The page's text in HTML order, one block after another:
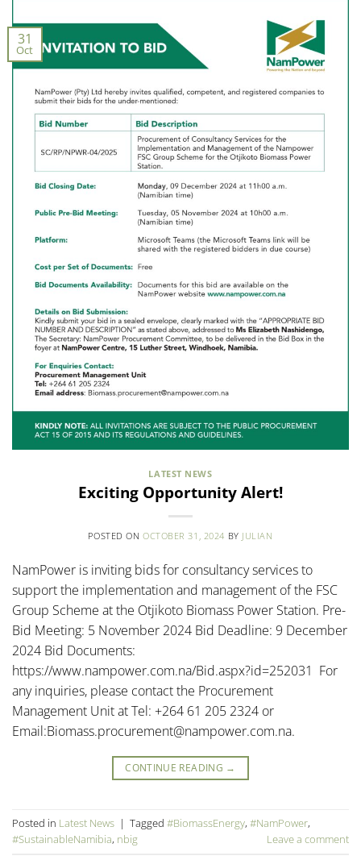
31
Oct
LATEST NEWS
Exciting Opportunity Alert!
POSTED ON OCTOBER 31, 2024 BY JULIAN
NamPower is inviting bids for consultancy services to
support the implementation and management of the FSC
Group Scheme at the Otjikoto Biomass Power Station. Pre-
Bid Meeting: 5 November 2024 Bid Deadline: 9 December
2024 Bid Documents:
https://www.nampower.com.na/Bid.aspx?id=252031 For
any inquiries, please contact the Procurement
Management Unit at Tel: +264 61 205 2324 or
Email:Biomass.procurement@nampower.com.na.
CONTINUE READING →
Posted in Latest News | Tagged #BiomassEnergy, #NamPower,
#SustainableNamibia, nbig Leave a comment